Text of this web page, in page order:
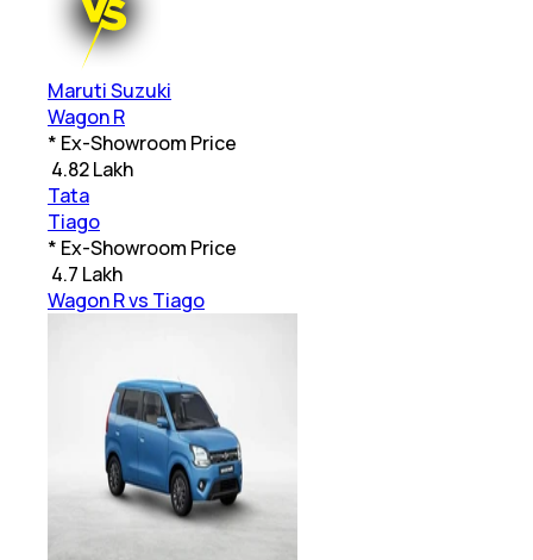
Maruti Suzuki
Wagon R
* Ex-Showroom Price
4.82 Lakh
Tata
Tiago
* Ex-Showroom Price
4.7 Lakh
Wagon R vs Tiago